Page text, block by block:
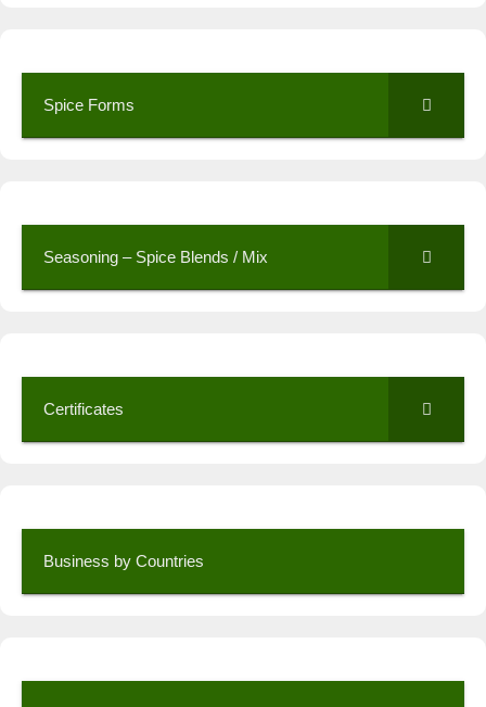
Spice Forms
Seasoning – Spice Blends / Mix
Certificates
Business by Countries